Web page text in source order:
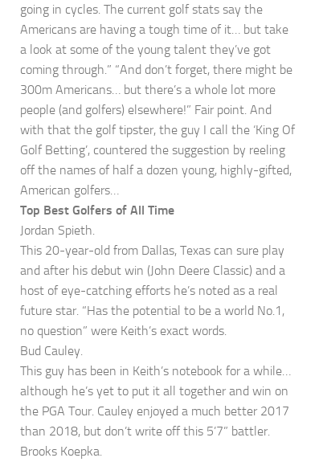
going in cycles. The current golf stats say the
Americans are having a tough time of it… but take
a look at some of the young talent they’ve got
coming through.” “And don’t forget, there might be
300m Americans… but there’s a whole lot more
people (and golfers) elsewhere!” Fair point. And
with that the golf tipster, the guy I call the ‘King Of
Golf Betting’, countered the suggestion by reeling
off the names of half a dozen young, highly-gifted,
American golfers…
Top Best Golfers of All Time
Jordan Spieth.
This 20-year-old from Dallas, Texas can sure play
and after his debut win (John Deere Classic) and a
host of eye-catching efforts he’s noted as a real
future star. “Has the potential to be a world No.1,
no question” were Keith’s exact words.
Bud Cauley.
This guy has been in Keith’s notebook for a while…
although he’s yet to put it all together and win on
the PGA Tour. Cauley enjoyed a much better 2017
than 2018, but don’t write off this 5’7” battler.
Brooks Koepka.